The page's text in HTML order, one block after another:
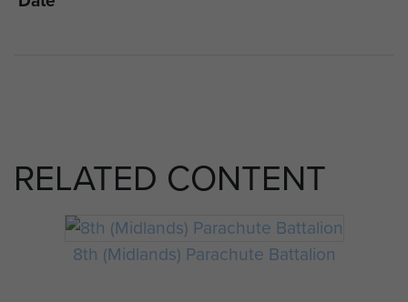
RELATED CONTENT
8th (Midlands) Parachute Battalion